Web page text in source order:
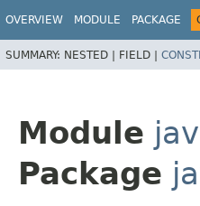
OVERVIEW MODULE PACKAGE
SUMMARY: NESTED | FIELD |
Module
Package